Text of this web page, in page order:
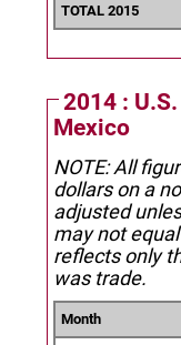
TOTAL 2015
2014 :
Mexico
NOTE: All
dollars on a
adjusted
may not
reflects only
was trade.
Month